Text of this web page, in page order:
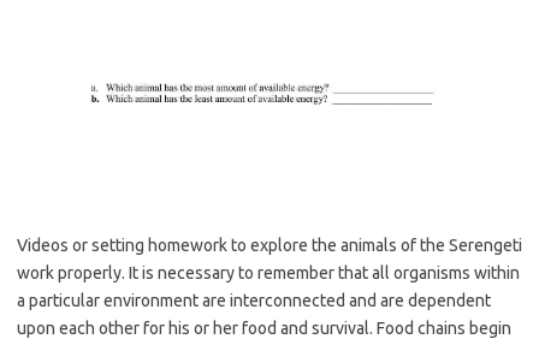
Videos or setting homework to explore the animals of the Serengeti
work properly. It is necessary to remember that all organisms within
a particular environment are interconnected and are dependent
upon each other for his or her food and survival. Food chains begin